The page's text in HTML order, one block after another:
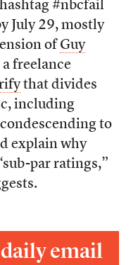
#nbcfail
July 29, mostly
of Guy
freelance
that divides
including
to
explain why
par ratings,”
daily email